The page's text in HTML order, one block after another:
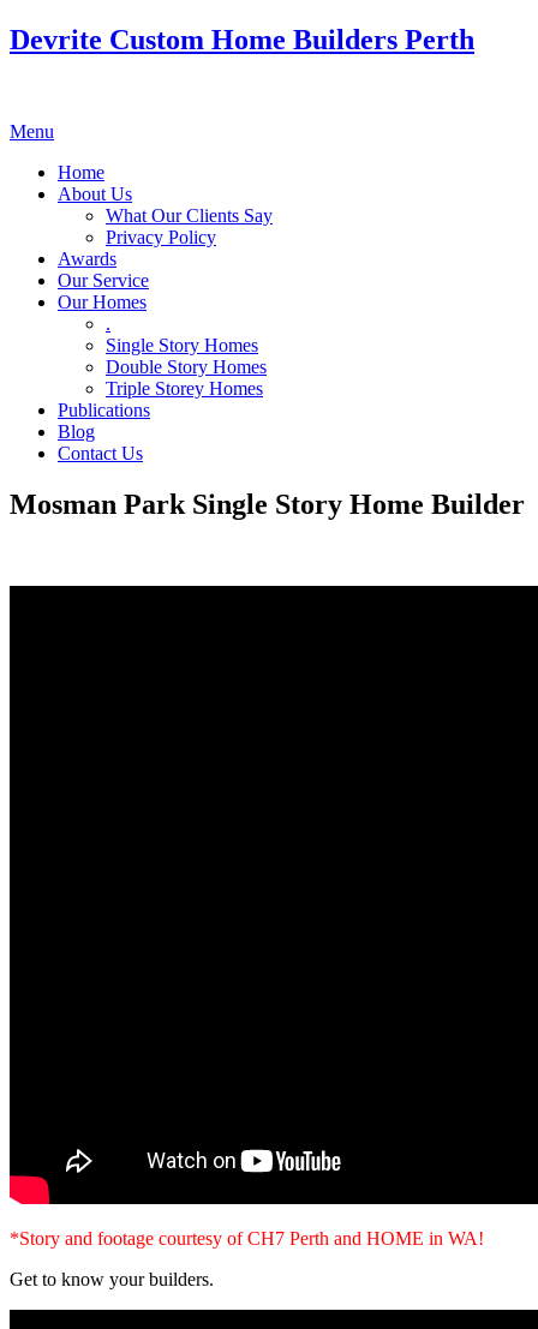
Devrite Custom Home Builders Perth
Menu
Home
About Us
What Our Clients Say
Privacy Policy
Awards
Our Service
Our Homes
.
Single Story Homes
Double Story Homes
Triple Storey Homes
Publications
Blog
Contact Us
Mosman Park Single Story Home Builder
*Story and footage courtesy of CH7 Perth and HOME in WA!
Get to know your builders.